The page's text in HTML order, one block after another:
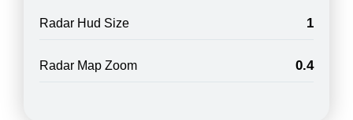
Radar Hud Size 1
Radar Map Zoom 0.4